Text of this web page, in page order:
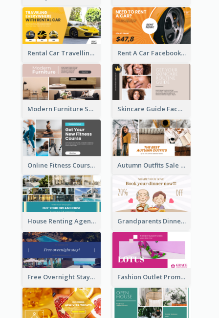
Rental Car Travelling Facebook Ad Rent A Car Facebook Ad
Modern Furniture Shop Facebook Ad Skincare Guide Facebook Ad
Online Fitness Course Facebook Ad Autumn Outfits Sale Facebook Ad
House Renting Agency Facebook Ad Grandparents Dinner Discount Facebook Ad
Free Overnight Stay Hotel Promotion Facebook Ad Fashion Outlet Promote Facebook Ad